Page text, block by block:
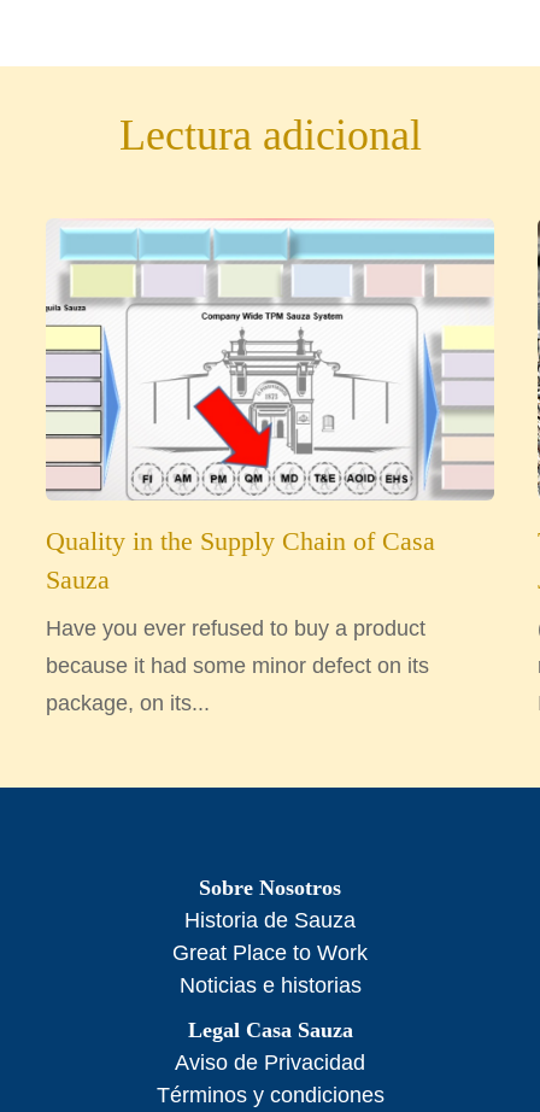
Lectura adicional
Quality in the Supply Chain of Casa
Sauza
Have you ever refused to buy a product
because it had some minor defect on its
package, on its...
Sobre Nosotros
Historia de Sauza
Great Place to Work
Noticias e historias
Legal Casa Sauza
Aviso de Privacidad
Términos y condiciones